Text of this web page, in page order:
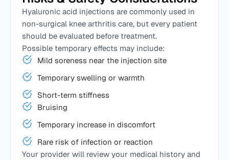
Hyaluronic acid injections are commonly used in
non-surgical knee arthritis care, but every patient
should be evaluated before treatment.
Possible temporary effects may include:
Mild soreness near the injection site
Temporary swelling or warmth
Short-term stiffness
Bruising
Temporary increase in discomfort
Rare risk of infection or reaction
Your provider will review your medical history and